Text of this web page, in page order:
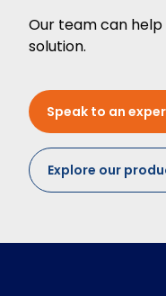
Our team can
solution.
Speak to an
Explore our